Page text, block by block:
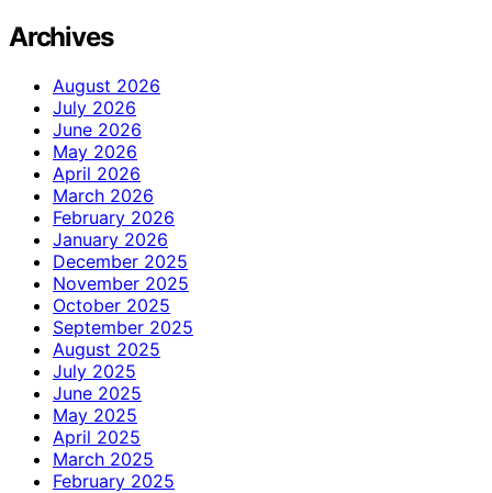
Archives
August 2026
July 2026
June 2026
May 2026
April 2026
March 2026
February 2026
January 2026
December 2025
November 2025
October 2025
September 2025
August 2025
July 2025
June 2025
May 2025
April 2025
March 2025
February 2025